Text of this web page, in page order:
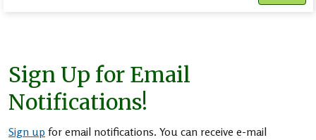
Sign Up for Email
Notifications!
Sign up for email notifications. You can receive e-mail